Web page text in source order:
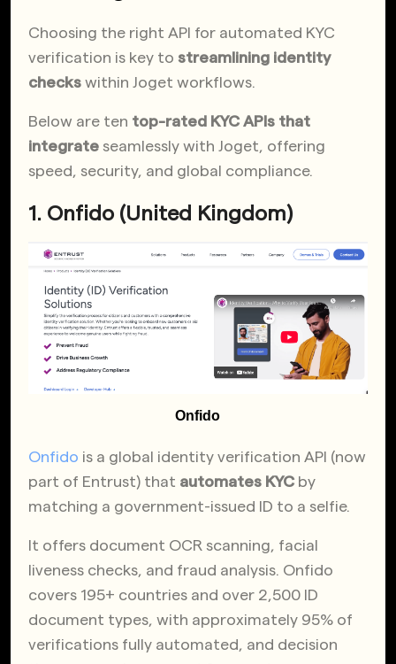
Choosing the right API for automated KYC
verification is key to streamlining identity
checks within Joget workflows.
Below are ten top-rated KYC APIs that
integrate seamlessly with Joget, offering
speed, security, and global compliance.
1. Onfido (United Kingdom)
Onfido
Onfido is a global identity verification API (now
part of Entrust) that automates KYC by
matching a government-issued ID to a selfie.
It offers document OCR scanning, facial
liveness checks, and fraud analysis. Onfido
covers 195+ countries and over 2,500 ID
document types, with approximately 95% of
verifications fully automated, and decision